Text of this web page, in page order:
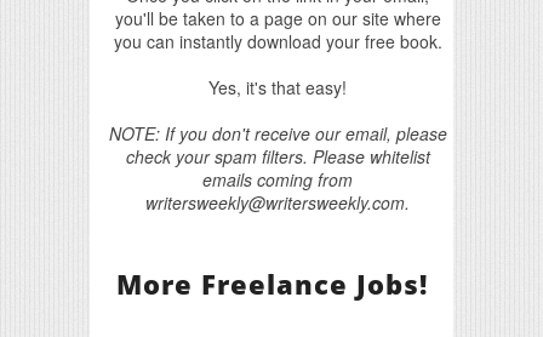
you'll be taken to a page on our site where
you can instantly download your free book.
Yes, it's that easy!
NOTE: If you don't receive our email, please
check your spam filters. Please whitelist
emails coming from
writersweekly@writersweekly.com.
More Freelance Jobs!